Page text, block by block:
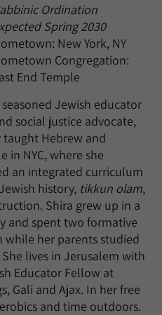
Ordination
Spring 2030
New York, NY
Congregation:
End Temple
seasoned Jewish educator
social justice advocate,
Hebrew and
in NYC, where she
an integrated curriculum
history, tikkun olam,
Shira grew up in a
and spent two formative
while her parents studied
lives in Jerusalem with
Educator Fellow at
Gali and Ajax. In her free
and time outdoors.